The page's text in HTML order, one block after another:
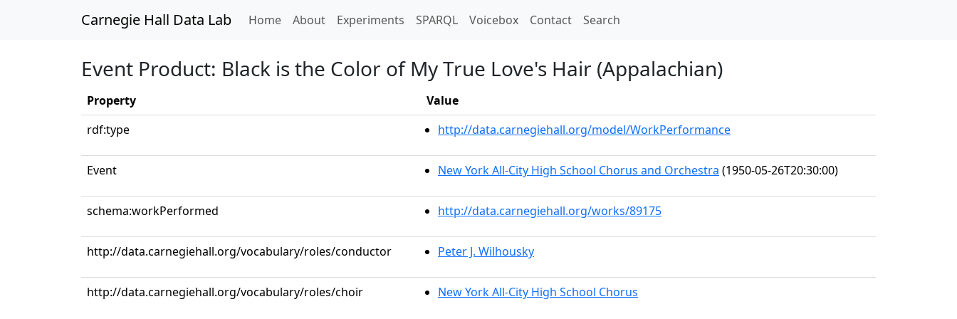
Carnegie Hall Data Lab Home(current)
About Experiments SPARQL Voicebox Contact Search
Event Product: Black is the Color of My True Love's Hair (Appalachian)
Property
Value
rdf:type
http://data.carnegiehall.org/model/WorkPerformance
Event New York All-City High School Chorus and Orchestra (1950-05-26T20:30:00)
schema:workPerformed http://data.carnegiehall.org/works/89175
http://data.carnegiehall.org/vocabulary/roles/conductor Peter J. Wilhousky
http://data.carnegiehall.org/vocabulary/roles/choir New York All-City High School Chorus